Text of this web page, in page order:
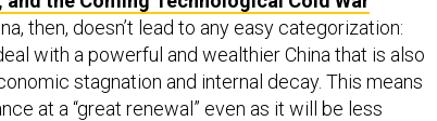
then, doesn’t lead to any easy categorization:
with a powerful and wealthier China that is also
stagnation and internal decay. This means
at a “great renewal” even as it will be less